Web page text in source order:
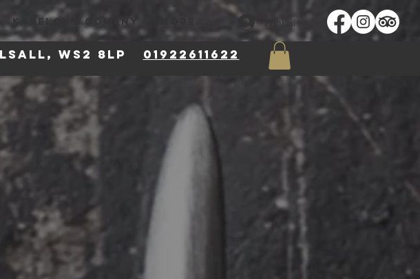
KABELOVY ODMĚNY Přihlásit se
WS2 8LP 01922611622